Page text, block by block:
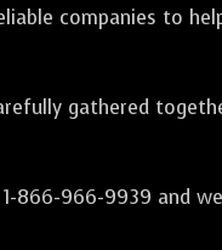
companies to
gathered
866-966-9939 and